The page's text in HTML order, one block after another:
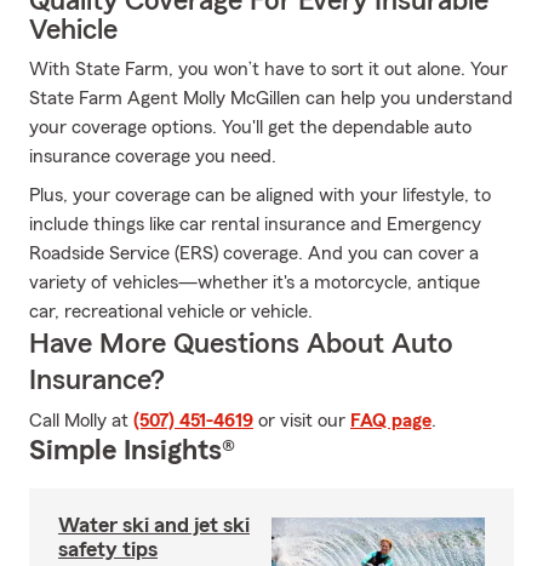
Vehicle
With State Farm, you won’t have to sort it out alone. Your
State Farm Agent Molly McGillen can help you understand
your coverage options. You'll get the dependable auto
insurance coverage you need.
Plus, your coverage can be aligned with your lifestyle, to
include things like car rental insurance and Emergency
Roadside Service (ERS) coverage. And you can cover a
variety of vehicles—whether it's a motorcycle, antique
car, recreational vehicle or vehicle.
Have More Questions About Auto
Insurance?
Call Molly at (507) 451-4619 or visit our FAQ page.
Simple Insights®
Water ski and jet ski
safety tips